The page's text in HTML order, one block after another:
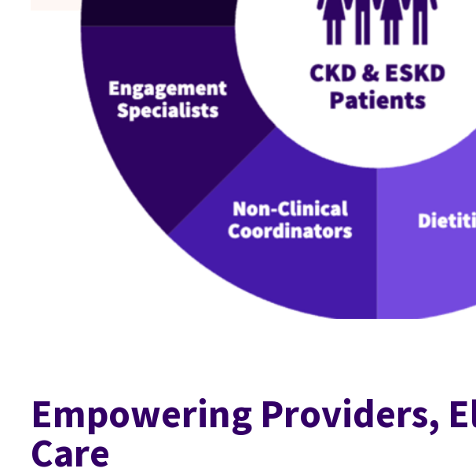
Empowering Providers, Elevating
Care